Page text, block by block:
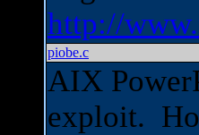
http://
piobe.c
AIX
exploit.